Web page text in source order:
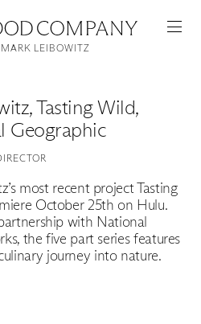
,Tasting Wild,
Geographic
most recent project Tasting
October 25th on Hulu.
with National
the five part series features
journey into nature.
LEIBOWITZ